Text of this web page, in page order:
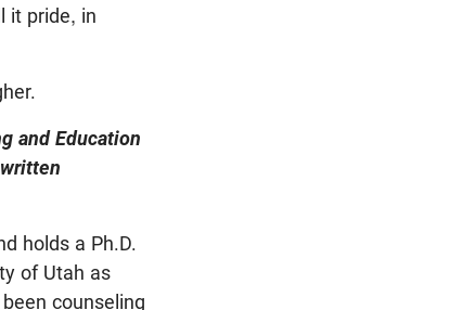
it pride, in
and Education
holds a Ph.D.
of Utah as
counseling